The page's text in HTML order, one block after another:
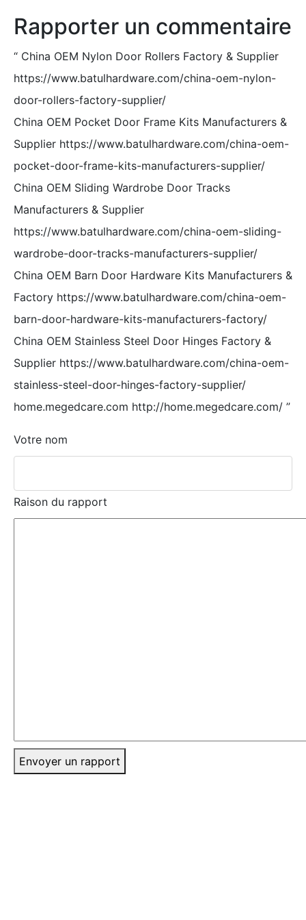
Rapporter un commentaire
“ China OEM Nylon Door Rollers Factory & Supplier
https://www.batulhardware.com/china-oem-nylon-
door-rollers-factory-supplier/
China OEM Pocket Door Frame Kits Manufacturers &
Supplier https://www.batulhardware.com/china-oem-
pocket-door-frame-kits-manufacturers-supplier/
China OEM Sliding Wardrobe Door Tracks
Manufacturers & Supplier
https://www.batulhardware.com/china-oem-sliding-
wardrobe-door-tracks-manufacturers-supplier/
China OEM Barn Door Hardware Kits Manufacturers &
Factory https://www.batulhardware.com/china-oem-
barn-door-hardware-kits-manufacturers-factory/
China OEM Stainless Steel Door Hinges Factory &
Supplier https://www.batulhardware.com/china-oem-
stainless-steel-door-hinges-factory-supplier/
home.megedcare.com http://home.megedcare.com/ ”
Votre nom
Raison du rapport
Envoyer un rapport